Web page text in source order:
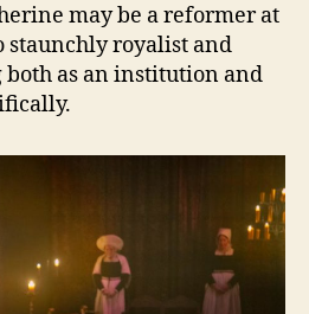
may be a reformer at
staunchly royalist and
as an institution and